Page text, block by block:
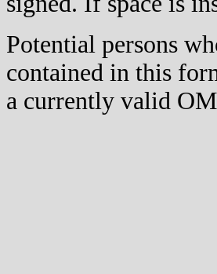
Potential persons
contained in this
a currently valid